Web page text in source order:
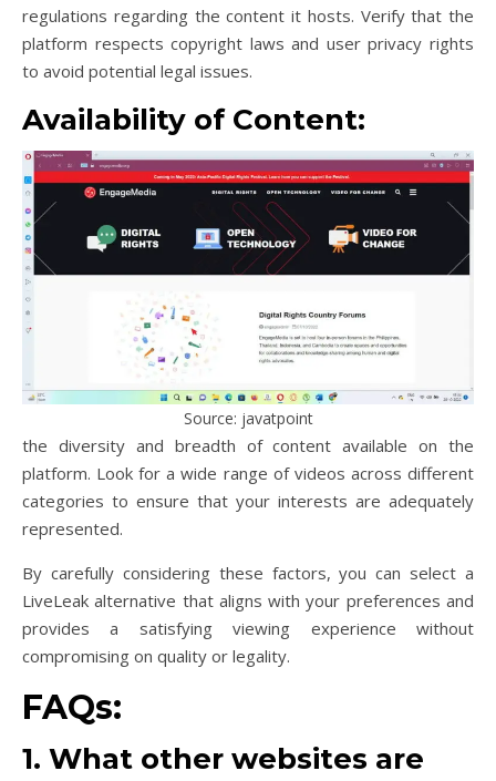
regulations regarding the content it hosts. Verify that the
platform respects copyright laws and user privacy rights
to avoid potential legal issues.
Availability of Content:
Source: javatpoint
the diversity and breadth of content available on the
platform. Look for a wide range of videos across different
categories to ensure that your interests are adequately
represented.
By carefully considering these factors, you can select a
LiveLeak alternative that aligns with your preferences and
provides a satisfying viewing experience without
compromising on quality or legality.
FAQs:
1. What other websites are